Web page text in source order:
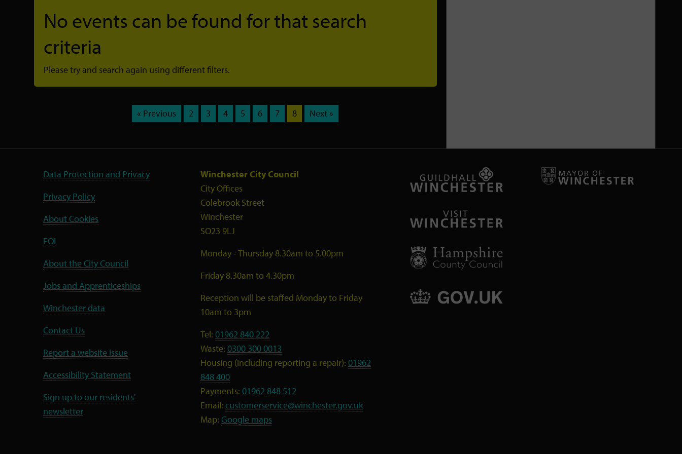
No events can be found for that search
criteria
Please try and search again using different filters.
« Previous 2 3 4 5 6 7 8 Next »
Data Protection and Privacy
Privacy Policy
About Cookies
FOI
About the City Council
Jobs and Apprenticeships
Winchester data
Contact Us
Report a website issue
Accessibility Statement
Sign up to our residents'
newsletter
Winchester City Council
City Offices
Colebrook Street
Winchester
SO23 9LJ
Monday - Thursday 8.30am to 5.00pm
Friday 8.30am to 4.30pm
Reception will be staffed Monday to Friday
10am to 3pm
Tel: 01962 840 222
Waste: 0300 300 0013
Housing (including reporting a repair): 01962
848 400
Payments: 01962 848 512
Email: customerservice@winchester.gov.uk
Map: Google maps